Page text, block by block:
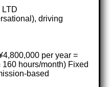
LTD
driving
per year =
hours/month) Fixed
based